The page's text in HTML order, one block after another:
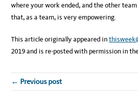
where your work ended, and the other team
that, as a team, is very empowering.
This article originally appeared in
2019 and is re-posted with permission in
← Previous post